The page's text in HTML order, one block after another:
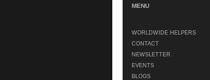
MENU
WORLDWIDE HELPERS
CONTACT
NEWSLETTER
EVENTS
BLOGS